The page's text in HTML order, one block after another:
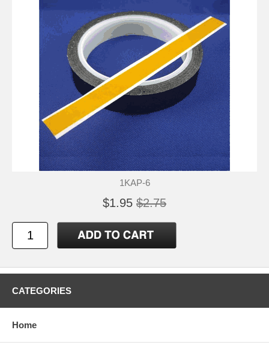
1KAP-6
$1.95 $2.75
CATEGORIES
Home